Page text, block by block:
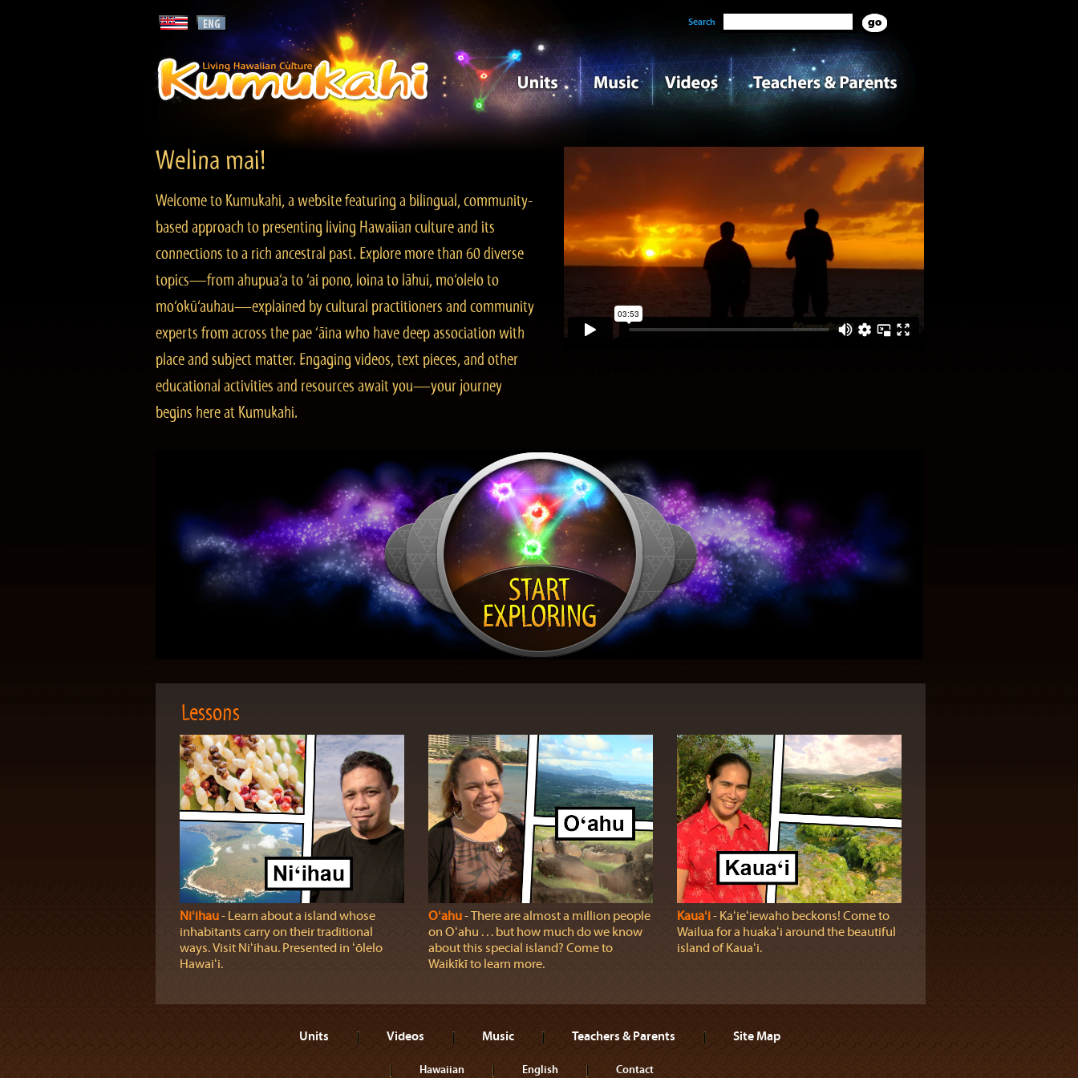
Search
Welina mai!
Welcome to Kumukahi, a website featuring a bilingual, community-
based approach to presenting living Hawaiian culture and its
connections to a rich ancestral past. Explore more than 60 diverse
topics—from ahupua‘a to ‘ai pono, loina to lāhui, mo‘olelo to
mo‘okū‘auhau—explained by cultural practitioners and community
experts from across the pae ‘āina who have deep association with
place and subject matter. Engaging videos, text pieces, and other
educational activities and resources await you—your journey
begins here at Kumukahi.
Lessons
Niʻihau‐ Learn about a island whose
inhabitants carry on their traditional
ways. Visit Niʻihau. Presented in ʻōlelo
Hawaiʻi.
Oʻahu‐ There are almost a million people
on Oʻahu . . . but how much do we know
about this special island? Come to
Waikīkī to learn more.
Kauaʻi‐ Kaʻieʻiewaho beckons! Come to
Wailua for a huakaʻi around the beautiful
island of Kauaʻi.
Units Videos Music Teachers & Parents Site Map
Hawaiian English Contact